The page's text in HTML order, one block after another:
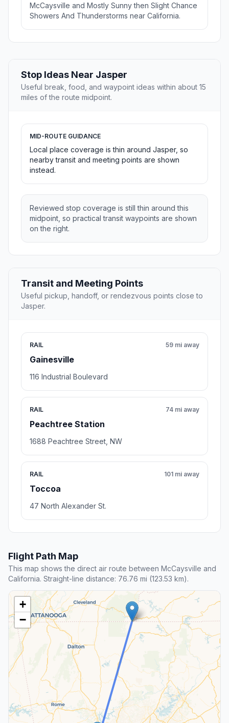
McCaysville and Mostly Sunny then Slight Chance
Showers And Thunderstorms near California.
Stop Ideas Near Jasper
Useful break, food, and waypoint ideas within about 15
miles of the route midpoint.
MID-ROUTE GUIDANCE
Local place coverage is thin around Jasper, so
nearby transit and meeting points are shown
instead.
Reviewed stop coverage is still thin around this
midpoint, so practical transit waypoints are shown
on the right.
Transit and Meeting Points
Useful pickup, handoff, or rendezvous points close to
Jasper.
RAIL
Gainesville
59 mi away
116 Industrial Boulevard
RAIL
Peachtree Station
74 mi away
1688 Peachtree Street, NW
RAIL
Toccoa
101 mi away
47 North Alexander St.
Flight Path Map
This map shows the direct air route between McCaysville and
California. Straight-line distance: 76.76 mi (123.53 km).
+
−